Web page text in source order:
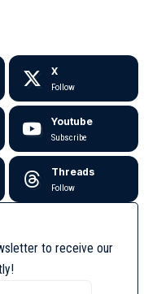
X
Follow
Youtube
Subscribe
Threads
Follow
to receive our